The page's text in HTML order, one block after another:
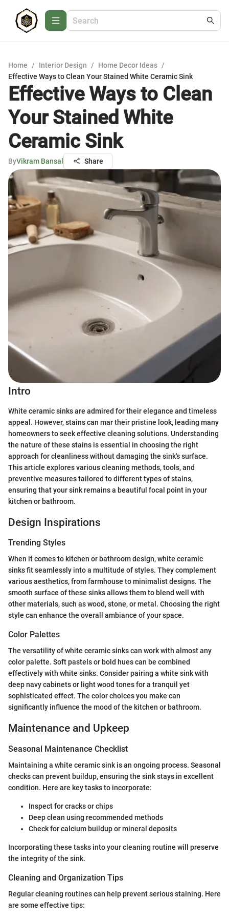
Home / Interior Design / Home Decor Ideas /
Effective Ways to Clean Your Stained White Ceramic Sink
Effective Ways to Clean
Your Stained White
Ceramic Sink
ByVikram Bansal Share
Intro
White ceramic sinks are admired for their elegance and timeless
appeal. However, stains can mar their pristine look, leading many
homeowners to seek effective cleaning solutions. Understanding
the nature of these stains is essential in choosing the right
approach for cleanliness without damaging the sink's surface.
This article explores various cleaning methods, tools, and
preventive measures tailored to different types of stains,
ensuring that your sink remains a beautiful focal point in your
kitchen or bathroom.
Design Inspirations
Trending Styles
When it comes to kitchen or bathroom design, white ceramic
sinks fit seamlessly into a multitude of styles. They complement
various aesthetics, from farmhouse to minimalist designs. The
smooth surface of these sinks allows them to blend well with
other materials, such as wood, stone, or metal. Choosing the right
style can enhance the overall ambiance of your space.
Color Palettes
The versatility of white ceramic sinks can work with almost any
color palette. Soft pastels or bold hues can be combined
effectively with white sinks. Consider pairing a white sink with
deep navy cabinets or light wood tones for a tranquil yet
sophisticated effect. The color choices you make can
significantly influence the mood of the kitchen or bathroom.
Maintenance and Upkeep
Seasonal Maintenance Checklist
Maintaining a white ceramic sink is an ongoing process. Seasonal
checks can prevent buildup, ensuring the sink stays in excellent
condition. Here are key tasks to incorporate:
Inspect for cracks or chips
Deep clean using recommended methods
Check for calcium buildup or mineral deposits
Incorporating these tasks into your cleaning routine will preserve
the integrity of the sink.
Cleaning and Organization Tips
Regular cleaning routines can help prevent serious staining. Here
are some effective tips: